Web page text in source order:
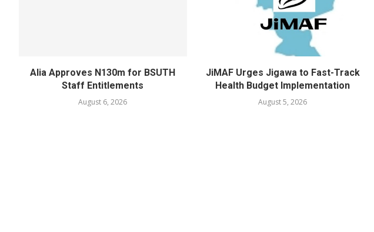
Alia Approves N130m for BSUTH
Staff Entitlements
August 6, 2026
JiMAF Urges Jigawa to Fast-Track
Health Budget Implementation
August 5, 2026